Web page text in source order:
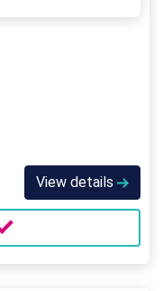
View details